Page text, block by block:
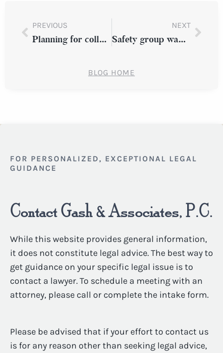
PREVIOUS
Planning for college costs during a divorce
NEXT
Safety group wants trucking sector to use crash-prevention tech
BLOG HOME
FOR PERSONALIZED, EXCEPTIONAL LEGAL
GUIDANCE
Contact Gash & Associates, P.C.
While this website provides general information,
it does not constitute legal advice. The best way to
get guidance on your specific legal issue is to
contact a lawyer. To schedule a meeting with an
attorney, please call or complete the intake form.
Please be advised that if your effort to contact us
is for any reason other than seeking legal advice,